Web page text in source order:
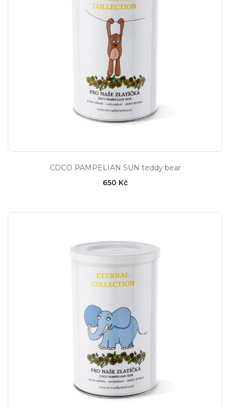
COCO PAMPELIAN SUN teddy bear
650 Kč